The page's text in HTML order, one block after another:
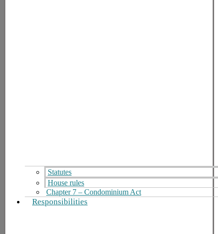
Statutes
House rules
Chapter 7 – Condominium Act
Responsibilities